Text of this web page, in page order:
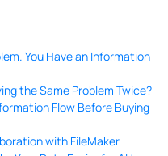
You Have an Information
the Same Problem Twice?
Flow Before Buying
with FileMaker